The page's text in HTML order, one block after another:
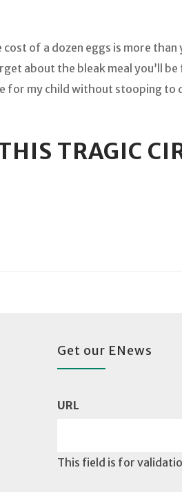
of a dozen eggs is more than
about the bleak meal you’ll
for my child without stooping to
TRAGIC
Get our ENews
URL
This field is for